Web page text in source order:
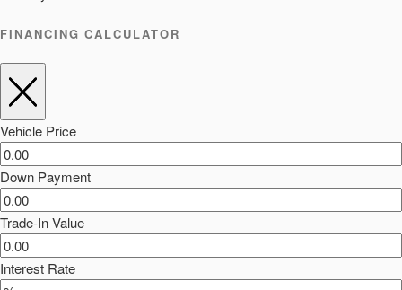
FINANCING CALCULATOR
Vehicle Price
Down Payment
Trade-In Value
Interest Rate